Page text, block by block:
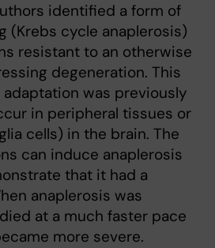
identified a form of
(Krebs cycle anaplerosis)
resistant to an otherwise
degeneration. This
was previously
in peripheral tissues or
cells) in the brain. The
can induce anaplerosis
that it had a
anaplerosis was
at a much faster pace
more severe.